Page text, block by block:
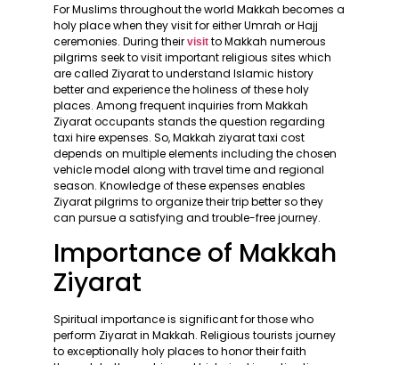
For Muslims throughout the world Makkah becomes a
holy place when they visit for either Umrah or Hajj
ceremonies. During their visit to Makkah numerous
pilgrims seek to visit important religious sites which
are called Ziyarat to understand Islamic history
better and experience the holiness of these holy
places. Among frequent inquiries from Makkah
Ziyarat occupants stands the question regarding
taxi hire expenses. So, Makkah ziyarat taxi cost
depends on multiple elements including the chosen
vehicle model along with travel time and regional
season. Knowledge of these expenses enables
Ziyarat pilgrims to organize their trip better so they
can pursue a satisfying and trouble-free journey.
Importance of Makkah
Ziyarat
Spiritual importance is significant for those who
perform Ziyarat in Makkah. Religious tourists journey
to exceptionally holy places to honor their faith